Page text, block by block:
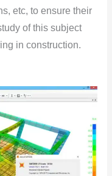
etc, to ensure their
of this subject
in construction.